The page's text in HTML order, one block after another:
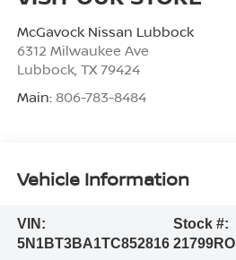
McGavock Nissan Lubbock
6312 Milwaukee Ave
Lubbock, TX 79424
Main: 806-783-8484
Vehicle Information
VIN:
5N1BT3BA1TC852816
Stock #:
21799RO